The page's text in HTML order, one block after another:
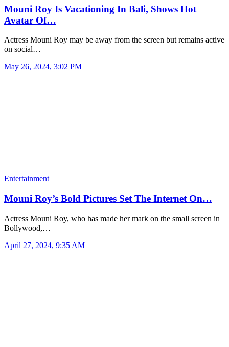
Mouni Roy Is Vacationing In Bali, Shows Hot
Avatar Of…
Actress Mouni Roy may be away from the screen but remains active
on social…
May 26, 2024, 3:02 PM
Entertainment
Mouni Roy’s Bold Pictures Set The Internet On…
Actress Mouni Roy, who has made her mark on the small screen in
Bollywood,…
April 27, 2024, 9:35 AM